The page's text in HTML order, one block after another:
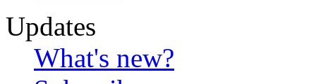
Updates
What's new?